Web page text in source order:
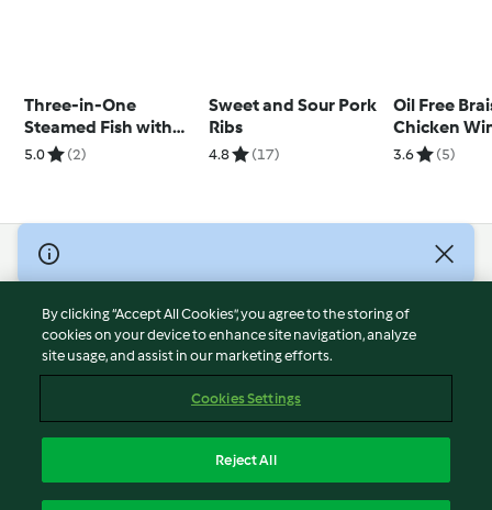
Three-in-One
Steamed Fish with
Ginger Scallion and
5.0 (2)
Sweet and Sour Pork
Ribs
4.8 (17)
Oil Free
Chicken
3.6 (5)
© Copyright 2026
Terms of Service
Privacy Policy
Disclaimer
Cookies
Withdraw Contract
By clicking “Accept All Cookies”, you agree to the storing of
cookies on your device to enhance site navigation, analyze
site usage, and assist in our marketing efforts.
Cookies Settings
Reject All